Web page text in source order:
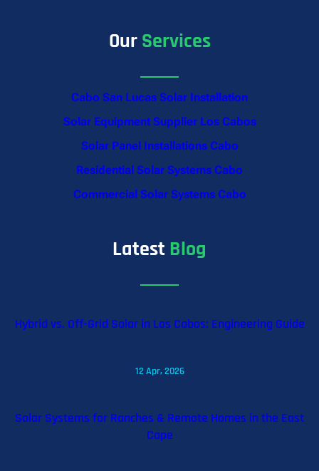
OurServices
Cabo San Lucas Solar Installation
Solar Equipment Supplier Los Cabos
Solar Panel Installations Cabo
Residential Solar Systems Cabo
Commercial Solar Systems Cabo
Latest Blog
Hybrid vs. Off-Grid Solar in Los Cabos: Engineering Guide
12 Apr, 2026
Solar Systems for Ranches & Remote Homes in the East
Cape